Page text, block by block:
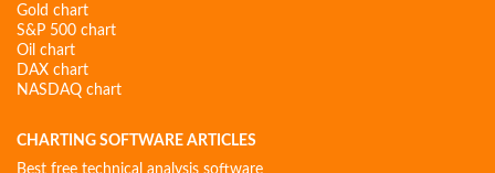
Gold chart
S&P 500 chart
Oil chart
DAX chart
NASDAQ chart
CHARTING SOFTWARE ARTICLES
Best free technical analysis software